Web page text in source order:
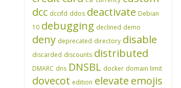
dcc dccifd ddos deactivate Debian
10 debugging declined demo
deny deprecated directory disable
discarded discounts distributed
DMARC dns DNSBL docker domain limit
dovecot edition elevate emojis